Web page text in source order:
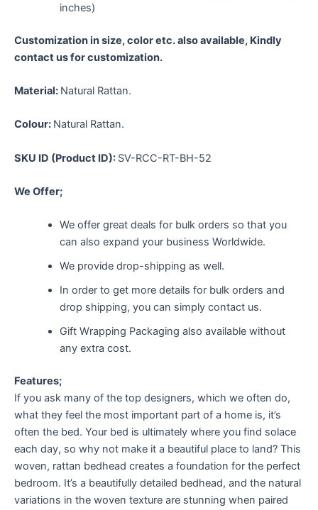
inches)
Customization in size, color etc. also available, Kindly
contact us for customization.
Material: Natural Rattan.
Colour: Natural Rattan.
SKU ID (Product ID): SV-RCC-RT-BH-52
We Offer;
We offer great deals for bulk orders so that you
can also expand your business Worldwide.
We provide drop-shipping as well.
In order to get more details for bulk orders and
drop shipping, you can simply contact us.
Gift Wrapping Packaging also available without
any extra cost.
Features;
If you ask many of the top designers, which we often do,
what they feel the most important part of a home is, it’s
often the bed. Your bed is ultimately where you find solace
each day, so why not make it a beautiful place to land? This
woven, rattan bedhead creates a foundation for the perfect
bedroom. It’s a beautifully detailed bedhead, and the natural
variations in the woven texture are stunning when paired